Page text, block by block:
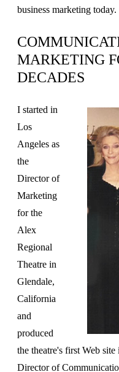
business marketing today.
MARKETING
DECADES
I started in
Los
Angeles as
the
Director of
Marketing
for the
Alex
Regional
Theatre in
Glendale,
California
and
produced
the theatre's first Web
Director of